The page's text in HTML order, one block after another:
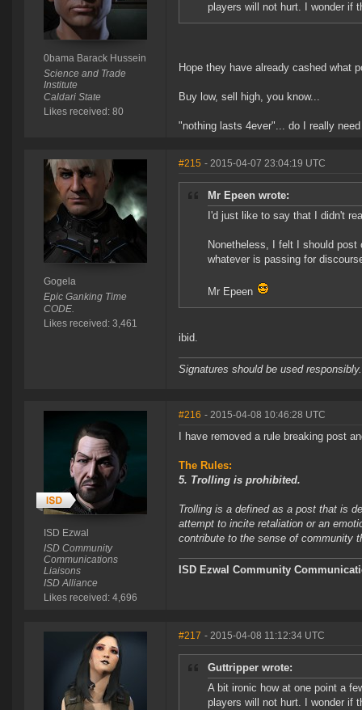
0bama Barack Hussein
Science and Trade
Institute
Caldari State
Likes received: 80
players will not hurt. I wonder if
Hope they have already cashed what
Buy low, sell high, you know...
"nothing lasts 4ever"... do I really
Gogela
Epic Ganking Time
CODE.
Likes received: 3,461
#215 - 2015-04-07 23:04:19 UTC
Mr Epeen wrote:
I'd just like to say that I didn't
Nonetheless, I felt I should
whatever is passing for
Mr Epeen
ibid.
Signatures should be used
ISD Ezwal
ISD Community
Communications
Liaisons
ISD Alliance
Likes received: 4,696
#216 - 2015-04-08 10:46:28 UTC
I have removed a rule breaking post
The Rules:
5. Trolling is prohibited.
Trolling is a defined as a post that is
attempt to incite retaliation or an
contribute to the sense of community
ISD Ezwal Community
#217 - 2015-04-08 11:12:34 UTC
Guttripper wrote:
A bit ironic how at one point a
players will not hurt. I wonder if